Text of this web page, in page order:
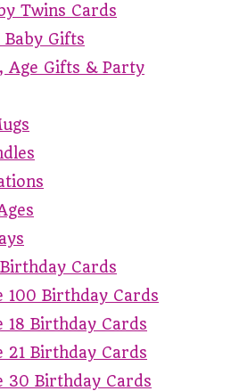
Twins Cards
Gifts
Age Gifts & Party
Cards
100 Birthday Cards
18 Birthday Cards
21 Birthday Cards
30 Birthday Cards